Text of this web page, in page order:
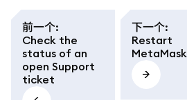
前一个:
Check the
status of an
open Support
ticket
下一个:
Restart
MetaMask